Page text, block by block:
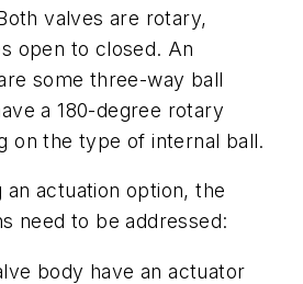
valves are rotary,
open to closed. An
some three-way ball
a 180-degree rotary
on the type of internal ball.
an actuation option, the
need to be addressed:
body have an actuator